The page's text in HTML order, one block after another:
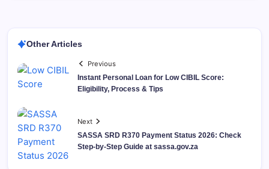
Other Articles
Previous
Instant Personal Loan for Low CIBIL Score:
Eligibility, Process & Tips
Next
SASSA SRD R370 Payment Status 2026: Check
Step-by-Step Guide at sassa.gov.za